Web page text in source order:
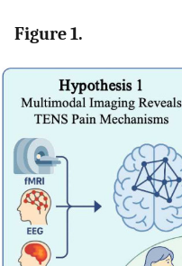
Figure 1.